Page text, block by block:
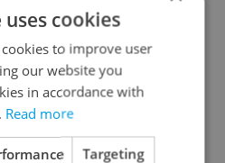
states
North Korea and,
with a score of
cookies
to improve user
our website you
in accordance with
Read more
Targeting